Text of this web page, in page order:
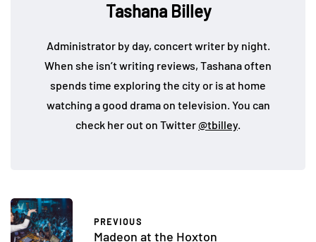
Tashana Billey
Administrator by day, concert writer by night.
When she isn’t writing reviews, Tashana often
spends time exploring the city or is at home
watching a good drama on television. You can
check her out on Twitter@tbilley.
PREVIOUS
Madeon at the Hoxton